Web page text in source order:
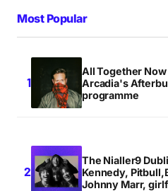
Most Popular
All Together
Arcadia's
programme
The Nialler9
Kennedy,
Johnny Marr,